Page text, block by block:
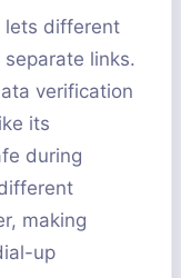
lets different
links.
verification
its
during
making
up